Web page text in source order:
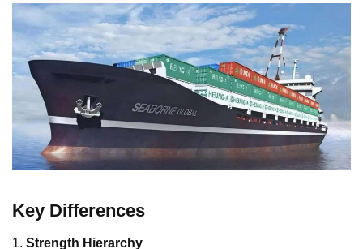
Key Differences
1. Strength Hierarchy